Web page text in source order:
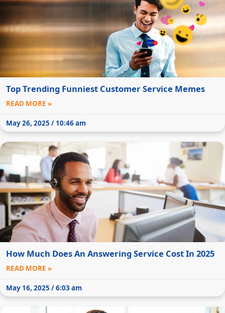
Top Trending Funniest Customer Service Memes
READ MORE »
May 26, 2025 / 10:46 am
How Much Does An Answering Service Cost In 2025
READ MORE »
May 16, 2025 / 6:03 am